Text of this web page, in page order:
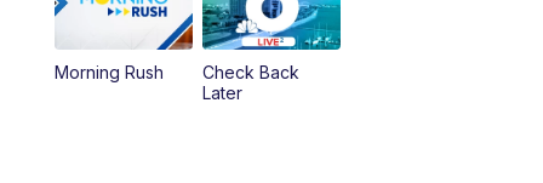
10:00 PM
Morning Rush
Check Back
Later